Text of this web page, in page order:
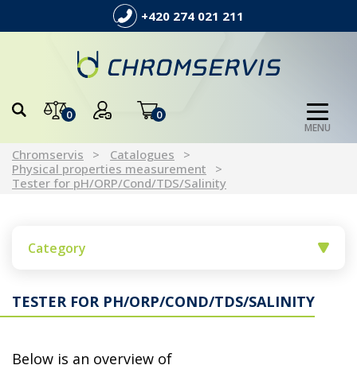
+420 274 021 211
0 0
MENU
Chromservis
Catalogues
Physical properties measurement
Tester for pH/ORP/Cond/TDS/Salinity
Category
TESTER FOR PH/ORP/COND/TDS/SALINITY
Below is an overview of